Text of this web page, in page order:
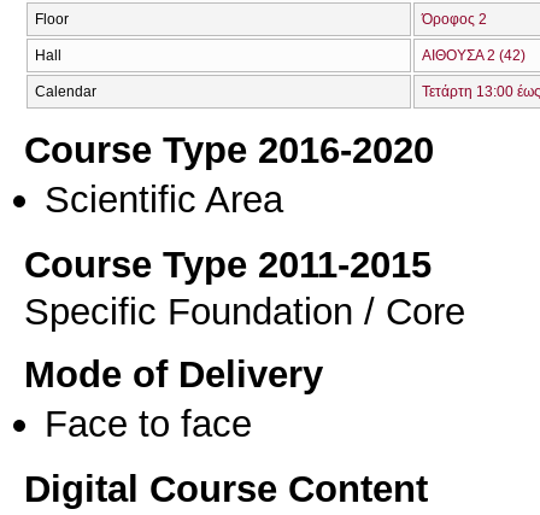
Floor Όροφος 2
Hall ΑΙΘΟΥΣΑ 2 (42)
Calendar Τετάρτη 13:00
Course Type 2016-2020
Scientific Area
Course Type 2011-2015
Specific Foundation / Core
Mode of Delivery
Face to face
Digital Course Content